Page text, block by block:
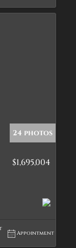
24 photos
$1,695,004
Appointment